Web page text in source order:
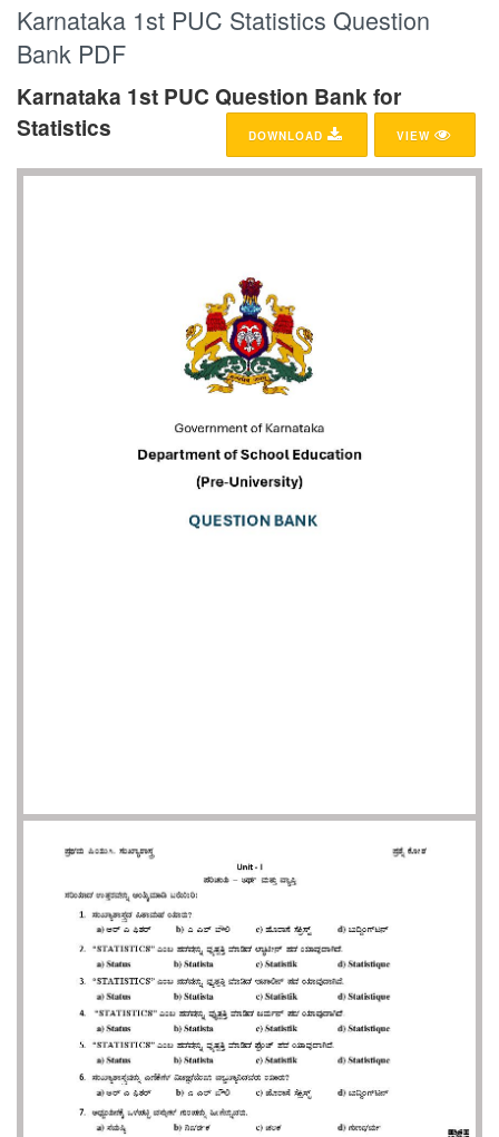
Karnataka 1st PUC Statistics Question
Bank PDF
Karnataka 1st PUC Question Bank for
Statistics
VIEW
DOWNLOAD